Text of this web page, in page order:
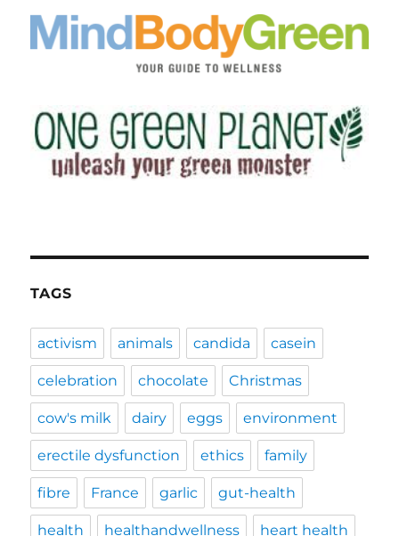
TAGS
activism animals candida casein
celebration chocolate Christmas
cow's milk dairy eggs environment
erectile dysfunction ethics family
fibre France garlic gut-health
health healthandwellness heart health